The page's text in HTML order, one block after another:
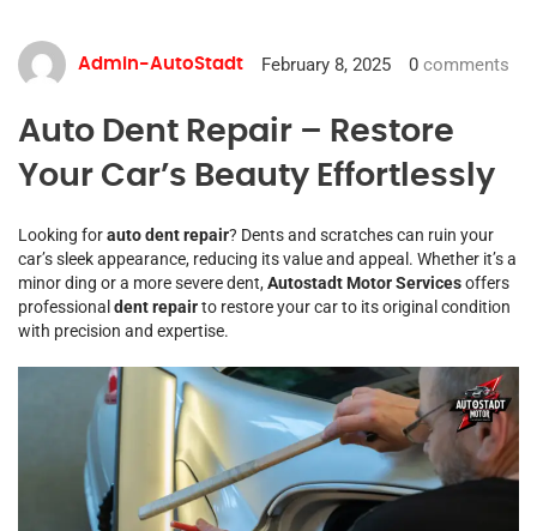
Admin-AutoStadt February 8, 2025 0 comments
Auto Dent Repair – Restore
Your Car’s Beauty Effortlessly
Looking forauto dent repair? Dents and scratches can ruin your
car’s sleek appearance, reducing its value and appeal. Whether it’s a
minor ding or a more severe dent,Autostadt Motor Servicesoffers
professional dent repairto restore your car to its original condition
with precision and expertise.